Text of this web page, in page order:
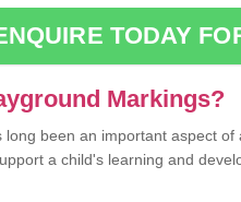
TODAY
Markings?
been an important aspect
a child's learning and